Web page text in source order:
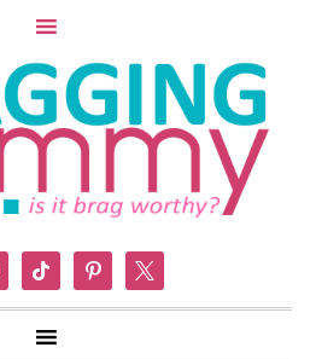
tiktok pinterest